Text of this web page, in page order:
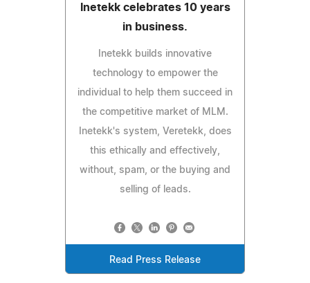
Inetekk celebrates 10 years
in business.
Inetekk builds innovative
technology to empower the
individual to help them succeed in
the competitive market of MLM.
Inetekk's system, Veretekk, does
this ethically and effectively,
without, spam, or the buying and
selling of leads.
Read Press Release